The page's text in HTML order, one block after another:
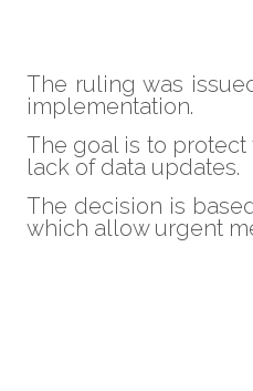
The ruling was
implementation.
The goal is to
lack of data updates.
The decision is
which allow urgent